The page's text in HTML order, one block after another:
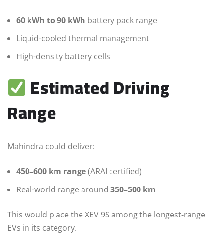
60 kWh to 90 kWh battery pack range
Liquid-cooled thermal management
High-density battery cells
Estimated Driving
Range
Mahindra could deliver:
450–600 km range(ARAI certified)
Real-world range around 350–500 km
This would place the XEV 9S among the longest-range
EVs in its category.